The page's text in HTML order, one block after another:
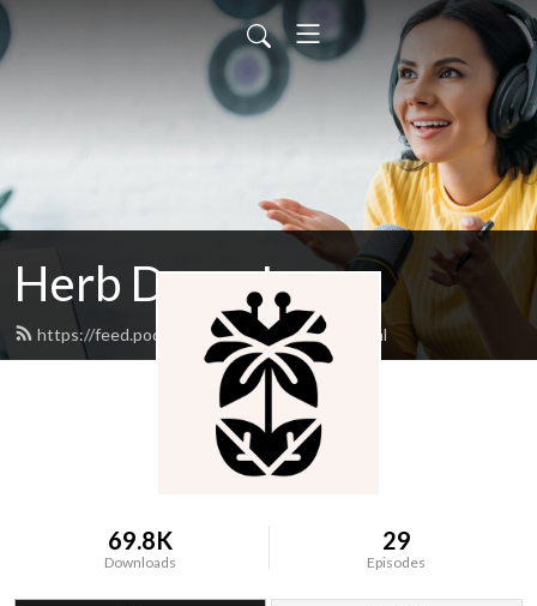
Herb Drops!
https://feed.podbean.com/herbdrops/feed.xml
69.8K
Downloads
29
Episodes